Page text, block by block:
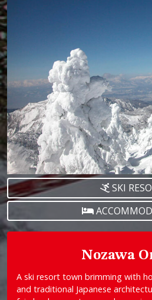
SKI
Nozawa
A ski resort town brimming with
and traditional Japanese